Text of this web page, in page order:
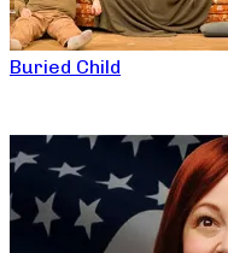
Buried Child